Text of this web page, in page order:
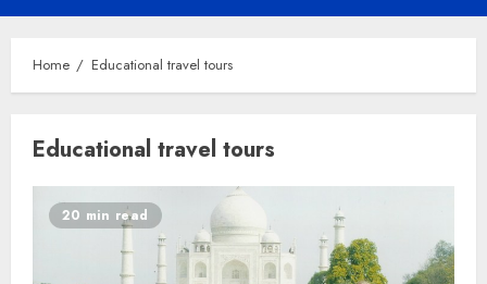
Menu
Home Educational travel tours
Educational travel tours
20 min read